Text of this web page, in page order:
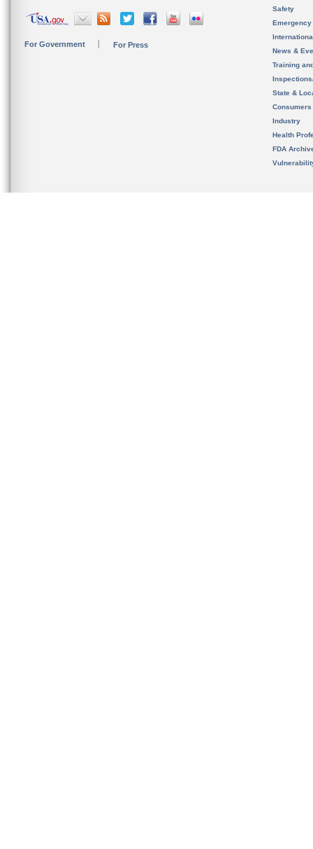
For Government For Press
Safety
News &
Training
State &
Consumers
Industry
Health
FDA